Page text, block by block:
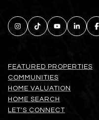
FEATURED PROPERTIES
COMMUNITIES
HOME VALUATION
HOME SEARCH
LET'S CONNECT